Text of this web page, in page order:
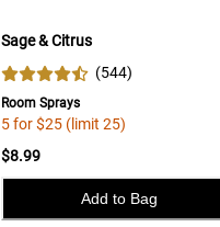
Sage & Citrus
(544)
Room Sprays
5 for $25 (limit 25)
$8.99
Add to Bag